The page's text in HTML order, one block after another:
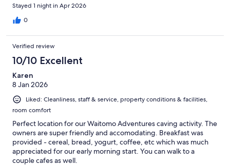
Stayed 1 night in Apr 2026
0
Verified review
10/10 Excellent
Karen
8 Jan 2026
Liked: Cleanliness, staff & service, property conditions & facilities,
room comfort
Perfect location for our Waitomo Adventures caving activity. The
owners are super friendly and accomodating. Breakfast was
provided - cereal, bread, yogurt, coffee, etc which was much
appreciated for our early morning start. You can walk to a
couple cafes as well.